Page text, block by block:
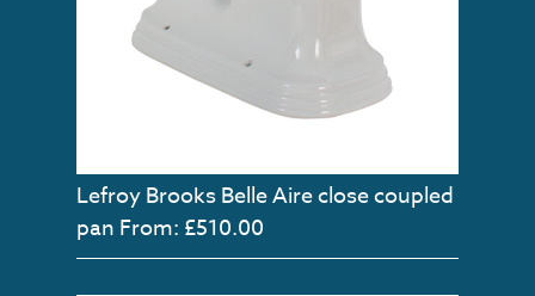
Lefroy Brooks Belle Aire close coupled
pan From: £510.00